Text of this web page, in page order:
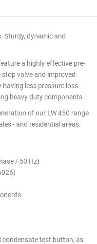
Sturdy, dynamic and
a highly effective pre-
valve and improved
less pressure loss
heavy duty components.
of our LW 450 range
- and residential areas.
/ 50 Hz)
test button, as